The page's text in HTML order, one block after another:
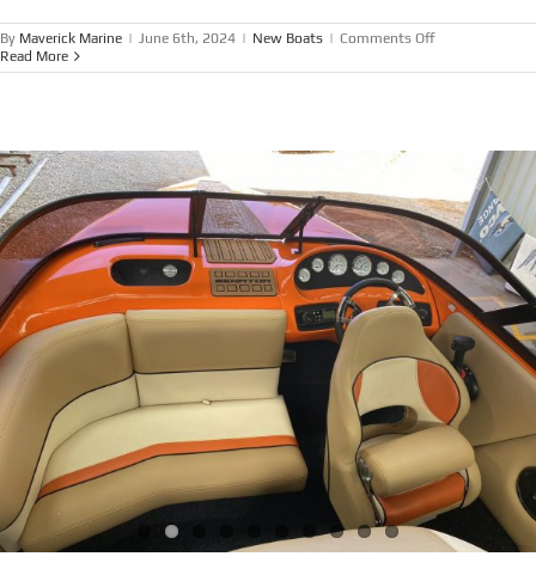
By Maverick Marine | June 6th, 2024 | New Boats | Comments Offon
SKICRAFT
Read More